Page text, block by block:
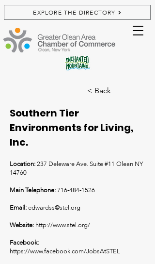
EXPLORE THE DIRECTORY
< Back
Southern Tier
Environments for Living,
Inc.
Location:237 Deleware Ave. Suite #11 Olean NY
14760
Main Telephone:716-484-1526
Email:edwardss@stel.org
Website: http://www.stel.org/
Facebook:
https://www.facebook.com/JobsAtSTEL